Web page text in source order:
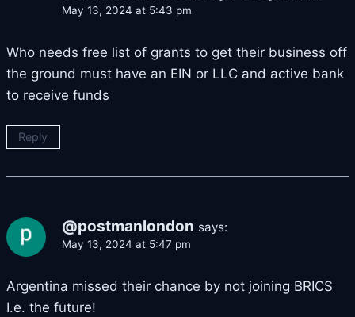
May 13, 2024 at 5:43 pm
Who needs free list of grants to get their business off
the ground must have an EIN or LLC and active bank
to receive funds
Reply
@postmanlondon says:
May 13, 2024 at 5:47 pm
Argentina missed their chance by not joining BRICS
I.e. the future!